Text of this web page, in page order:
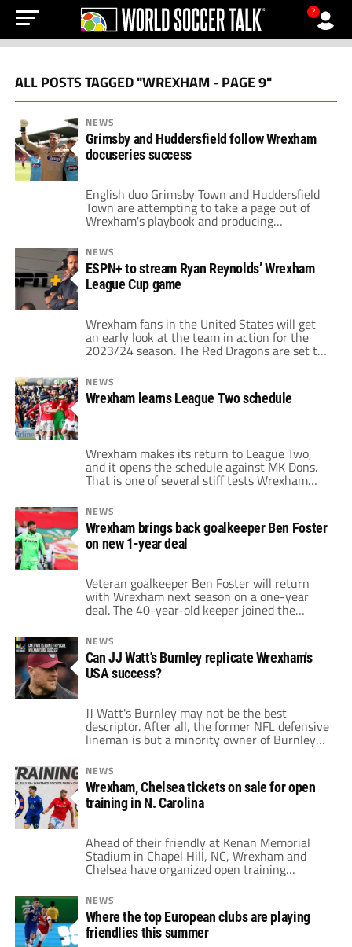
?
ALL POSTS TAGGED "WREXHAM - PAGE 9"
NEWS
Grimsby and Huddersfield follow Wrexham
docuseries success
English duo Grimsby Town and Huddersfield
Town are attempting to take a page out of
Wrexham's playbook and producing
docuseries that follow their climb up the
ladder as underdogs. Welcome to Wrexham
has been a major hit for the Welsh side. It
helped boost global interest in the club. Now,
Grimsby and Huddersfield are seeking […]
NEWS
ESPN+ to stream Ryan Reynolds’ Wrexham
League Cup game
Wrexham fans in the United States will get
an early look at the team in action for the
2023/24 season. The Red Dragons are set to
start their next campaign back in the English
Football League (EFL) on August 5th against
Milton Keynes Dons. However, Wrexham's
Carabao Cup matchup with Wigan three days
NEWS
Wrexham learns League Two schedule
Wrexham makes its return to League Two,
and it opens the schedule against MK Dons.
That is one of several stiff tests Wrexham
League, with opposition coming from League
One or the Championship in recent seasons.
Of course, it also features games against
Notts County, which delivered […]
NEWS
Wrexham brings back goalkeeper Ben Foster
on new 1-year deal
Veteran goalkeeper Ben Foster will return
with Wrexham next season on a one-year
deal. The 40-year-old keeper joined the
Welsh club as a free agent in March after
previously retiring from the sport.
Nevertheless, Foster has now signed on to
continue on with the club. Goalkeeper
impressed with team from top to bottom “At
NEWS
Can JJ Watt's Burnley replicate Wrexham's
USA success?
JJ Watt's Burnley may not be the best
descriptor. After all, the former NFL defensive
lineman is but a minority owner of Burnley
FC. Yet, the club won promotion back to the
Premier League at its first time of trying.
However, he has already, and will continue to
have, a major impact on the club's […]
NEWS
Wrexham, Chelsea tickets on sale for open
training in N. Carolina
Ahead of their friendly at Kenan Memorial
Stadium in Chapel Hill, NC, Wrexham and
Chelsea have organized open training
sessions. This allows American fans to see
both teams up close and personal in a more
relaxed setting than a game. The training
session is the evening before July 19's game.
WakeMed Soccer Park in Cary, […]
NEWS
Where the top European clubs are playing
friendlies this summer